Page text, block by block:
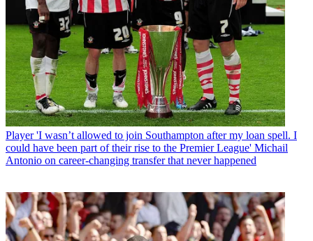
Player 'I wasn’t allowed to join Southampton after my loan spell. I
could have been part of their rise to the Premier League' Michail
Antonio on career-changing transfer that never happened